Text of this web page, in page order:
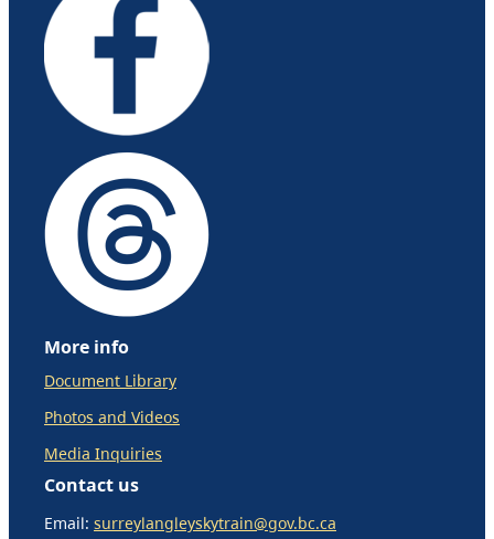
More info
Document Library
Photos and Videos
Media Inquiries
Contact us
Email: surreylangleyskytrain@gov.bc.ca